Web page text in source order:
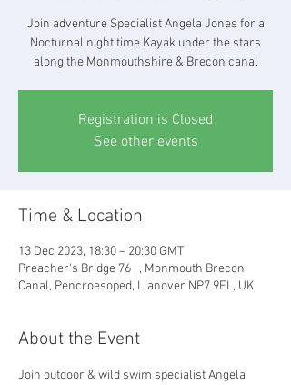
Join adventure Specialist Angela Jones for a
Nocturnal night time Kayak under the stars
along the Monmouthshire & Brecon canal
Registration is Closed
See other events
Time & Location
13 Dec 2023, 18:30 – 20:30 GMT
Preacher's Bridge 76 , , Monmouth Brecon
Canal, Pencroesoped, Llanover NP7 9EL, UK
About the Event
Join outdoor & wild swim specialist Angela